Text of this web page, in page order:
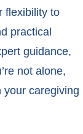
flexibility to
practical
guidance,
not alone,
your caregiving